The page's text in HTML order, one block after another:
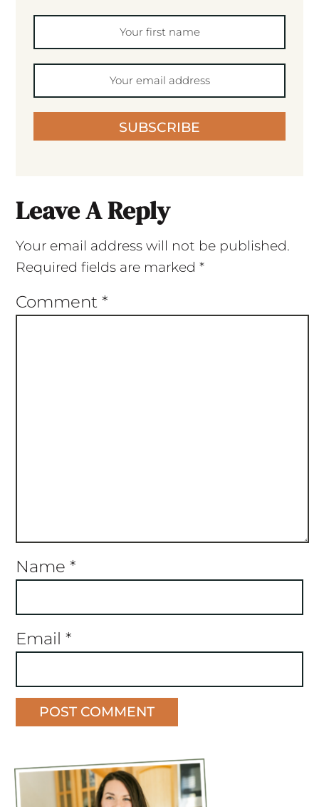
SUBSCRIBE
Leave A Reply
Your email address will not be published.
Required fields are marked *
Comment *
Name *
Email *